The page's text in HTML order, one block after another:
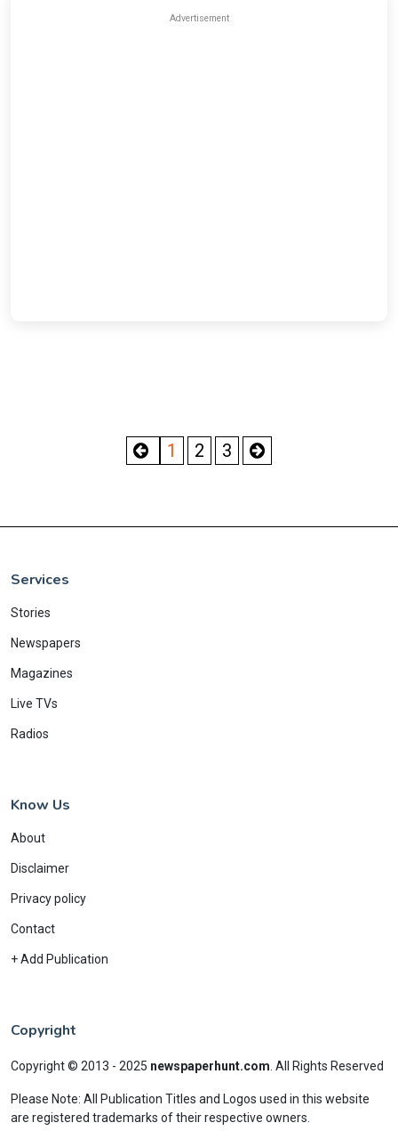
Advertisement
1 2 3
Services
Stories
Newspapers
Magazines
Live TVs
Radios
Know Us
About
Disclaimer
Privacy policy
Contact
+ Add Publication
Copyright
Copyright © 2013 - 2025 newspaperhunt.com All Rights Reserved
Please Note: All Publication Titles and Logos used in this website
are registered trademarks of their respective owners.